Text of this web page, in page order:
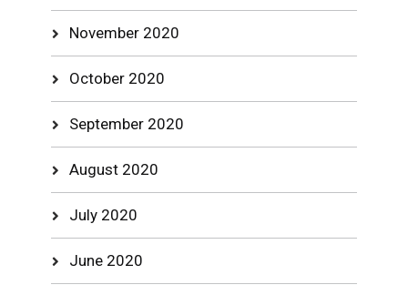
November 2020
October 2020
September 2020
August 2020
July 2020
June 2020